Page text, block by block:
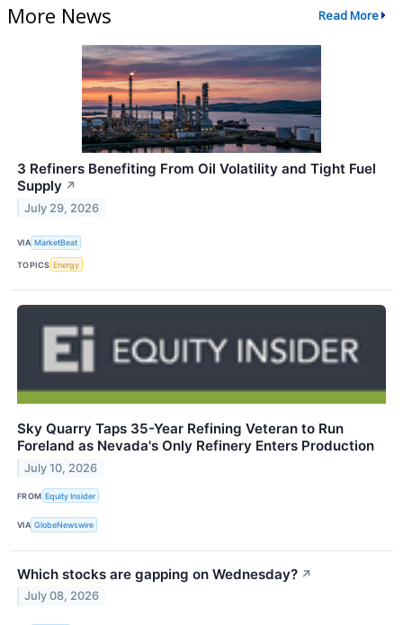
More News Read More
3 Refiners Benefiting From Oil Volatility and Tight Fuel
Supply ↗
July 29, 2026
VIA MarketBeat
TOPICS Energy
Sky Quarry Taps 35-Year Refining Veteran to Run
Foreland as Nevada's Only Refinery Enters Production
July 10, 2026
FROM Equity Insider
VIA GlobeNewswire
Which stocks are gapping on Wednesday? ↗
July 08, 2026